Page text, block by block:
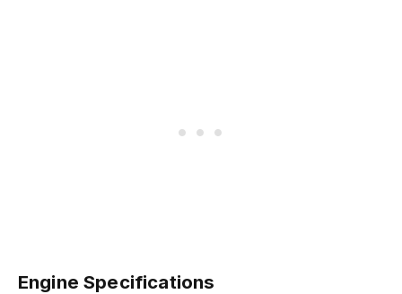
Engine Specifications